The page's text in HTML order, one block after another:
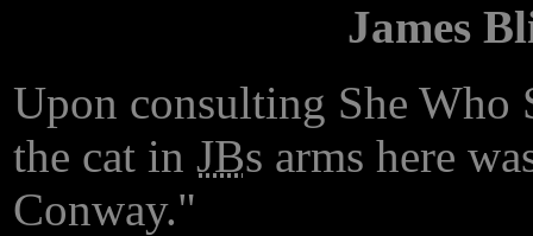
James
Upon consulting She Who
the cat in JBs arms here
Conway."